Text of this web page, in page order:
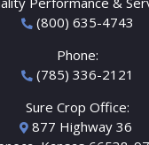
(800) 635-4743
Phone:
(785) 336-2121
Sure Crop Office:
877 Highway 36